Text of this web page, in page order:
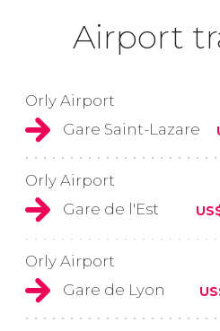
Airport
Orly Airport
Gare Saint-Lazare
Orly Airport
Gare de l'Est
Orly Airport
Gare de Lyon